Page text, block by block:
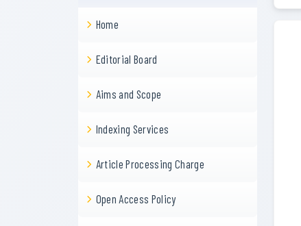
Home
Editorial Board
Aims and Scope
Indexing Services
Article Processing Charge
Open Access Policy